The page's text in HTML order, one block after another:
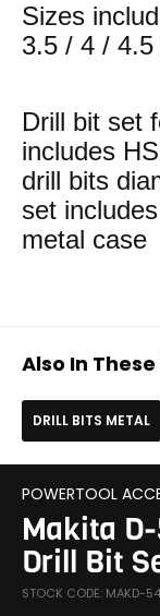
Sizes
3.5 / 4 /
Drill bit set
includes
drill bits
set
metal case
Also In
DRILL BITS METAL
POWERTOOL
Makita
Drill Bit
STOCK CODE: MAKD-